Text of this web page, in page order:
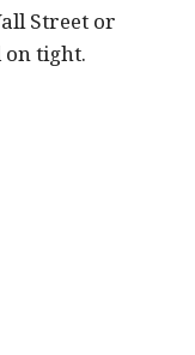
Street or
tight.